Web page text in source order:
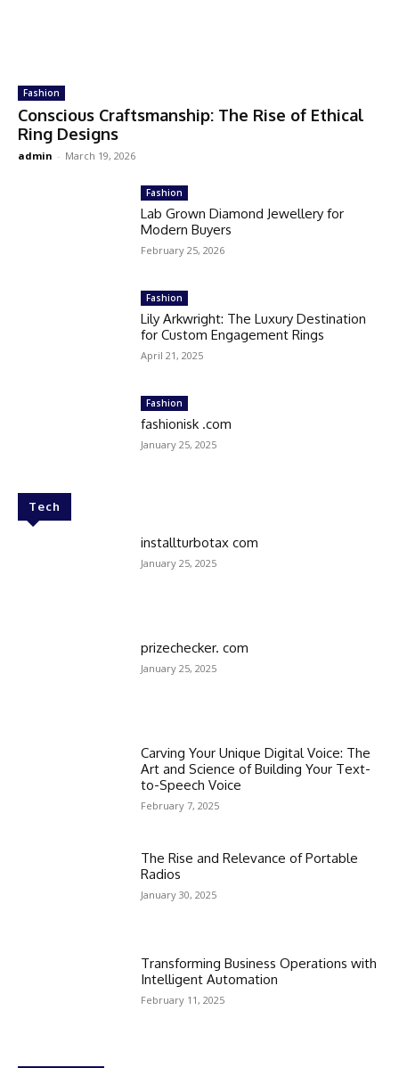
Fashion
Conscious Craftsmanship: The Rise of Ethical
Ring Designs
admin - March 19, 2026
Fashion
Lab Grown Diamond Jewellery for
Modern Buyers
February 25, 2026
Fashion
Lily Arkwright: The Luxury Destination
for Custom Engagement Rings
April 21, 2025
Fashion
fashionisk .com
January 25, 2025
Tech
installturbotax com
January 25, 2025
prizechecker. com
January 25, 2025
Carving Your Unique Digital Voice: The
Art and Science of Building Your Text-
to-Speech Voice
February 7, 2025
The Rise and Relevance of Portable
Radios
January 30, 2025
Transforming Business Operations with
Intelligent Automation
February 11, 2025